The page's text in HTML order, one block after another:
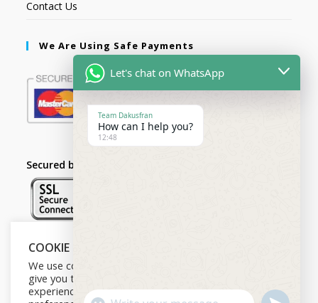
Contact Us
We Are Using Safe Payments
Secured by:
Follow Us
COOKIE NOTICE
We use cookies on our website to
give you the most relevant
experience by remembering your
Let's chat on WhatsApp
Team Dakusfran
How can I help you?
12:48
U